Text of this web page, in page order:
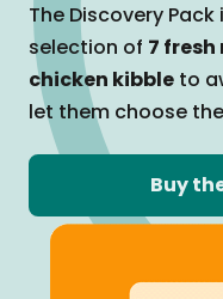
The Discovery
selection of 7
chicken kibble to
let them choose
Buy